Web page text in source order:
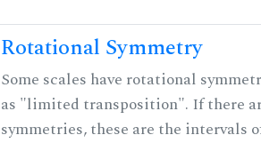
Rotational Symmetry
Some scales have rotational
as "limited transposition". If there
symmetries, these are the intervals